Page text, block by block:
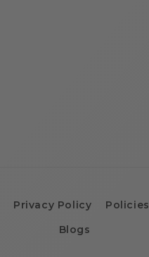
Privacy Policy Policies
Blogs